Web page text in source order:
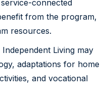
connected
from the program,
resources.
Living may
adaptations for home
and vocational